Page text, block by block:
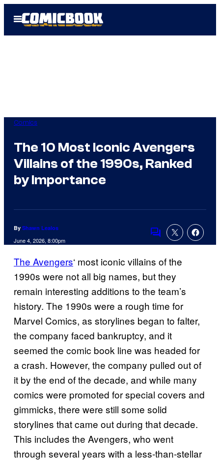
Open
Menu
Comics
The 10 Most Iconic Avengers
Villains of the 1990s, Ranked
by Importance
By Shawn Lealos
June 4, 2026, 8:00pm
Comments
The Avengers‘ most iconic villains of the
1990s were not all big names, but they
remain interesting additions to the team’s
history. The 1990s were a rough time for
Marvel Comics, as storylines began to falter,
the company faced bankruptcy, and it
seemed the comic book line was headed for
a crash. However, the company pulled out of
it by the end of the decade, and while many
comics were promoted for special covers and
gimmicks, there were still some solid
storylines that came out during that decade.
This includes the Avengers, who went
through several years with a less-than-stellar